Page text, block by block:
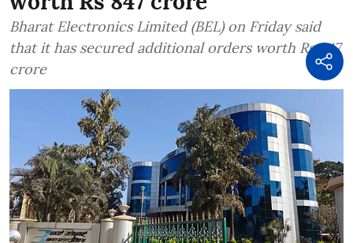
Bharat Electronics Limited (BEL) on Friday said
that it has secured additional orders worth Rs 847
crore